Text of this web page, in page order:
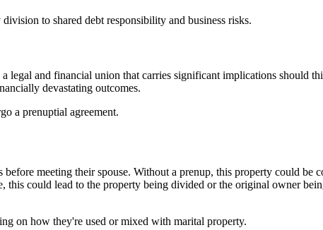
to shared debt responsibility and business risks.
legal and financial union that carries significant implications should
devastating outcomes.
a prenuptial agreement.
meeting their spouse. Without a prenup, this property could be
could lead to the property being divided or the original owner
on how they're used or mixed with marital property.